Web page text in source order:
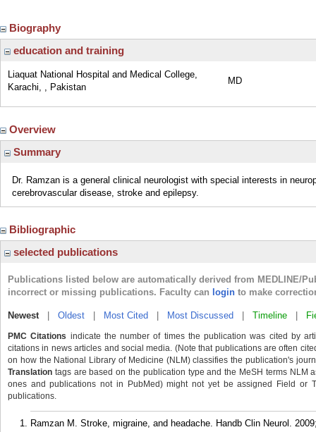
Biography
education and training
Liaquat National Hospital and Medical College,
Karachi, , Pakistan
MD
Overview
Summary
Dr. Ramzan is a general clinical neurologist with special interests in
cerebrovascular disease, stroke and epilepsy.
Bibliographic
selected publications
Publications listed below are automatically derived from MEDLINE/
incorrect or missing publications. Faculty can login to make
Newest| Oldest Most Cited Most Discussed Timeline
PMC Citations indicate the number of times the publication was cited by
citations in news articles and social media. (Note that publications are often
on how the National Library of Medicine (NLM) classifies the publication's
Translation tags are based on the publication type and the MeSH terms NLM
ones and publications not in PubMed) might not yet be assigned Field or
publications.
Ramzan M. Stroke, migraine, and headache. Handb Clin Neurol.